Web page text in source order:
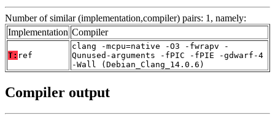
Number of similar (implementation,compiler) pairs: 1, namely:
Implementation Compiler
T: ref
clang -mcpu=native -O3 -fwrapv -
Qunused-arguments -fPIC -fPIE -gdwarf-4
-Wall (Debian_Clang_14.0.6)
Compiler output